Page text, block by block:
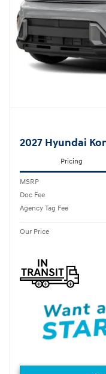
2027 Hyundai
Pricing
MSRP
Doc Fee
Agency Tag Fee
Our Price